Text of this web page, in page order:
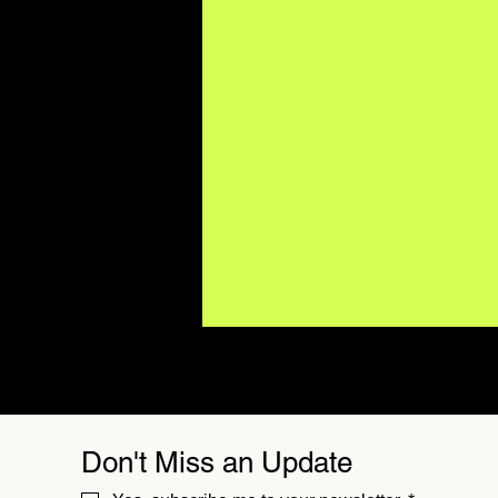
Don't Miss an Update